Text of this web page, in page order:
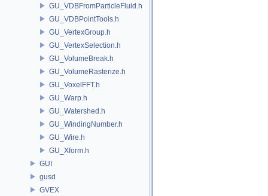
GU_VDBFromParticleFluid.h
GU_VDBPointTools.h
GU_VertexGroup.h
GU_VertexSelection.h
GU_VolumeBreak.h
GU_VolumeRasterize.h
GU_VoxelFFT.h
GU_Warp.h
GU_Watershed.h
GU_WindingNumber.h
GU_Wire.h
GU_Xform.h
GUI
gusd
GVEX